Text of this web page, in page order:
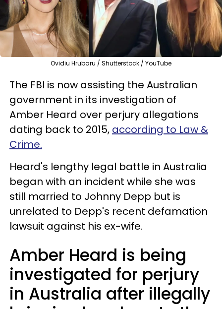
Ovidiu Hrubaru / Shutterstock / YouTube
The FBI is now assisting the Australian
government in its investigation of
Amber Heard over perjury allegations
dating back to 2015, according to Law &
Crime.
Heard's lengthy legal battle in Australia
began with an incident while she was
still married to Johnny Depp but is
unrelated to Depp's recent defamation
lawsuit against his ex-wife.
Amber Heard is being
investigated for perjury
in Australia after illegally